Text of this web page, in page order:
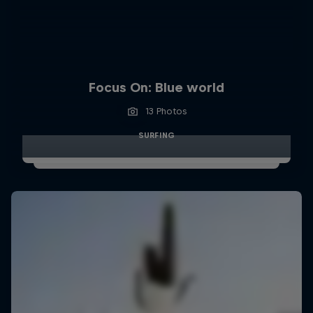
Focus On: Blue world
13 Photos
SURFING